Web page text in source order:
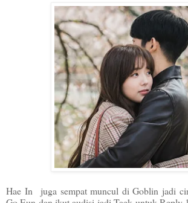
Hae In juga sempat muncul di Goblin jadi